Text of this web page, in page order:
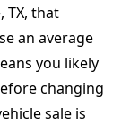
TX, that
an average
you likely
changing
sale is